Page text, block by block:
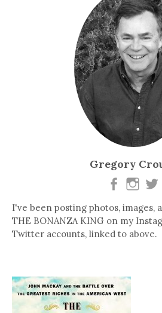
Gregory
I've been posting photos, images,
THE BONANZA KING on my
Twitter accounts, linked to above.